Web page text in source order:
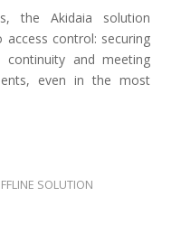
the Akidaia solution
control: securing
continuity and meeting
even in the most
SOLUTION